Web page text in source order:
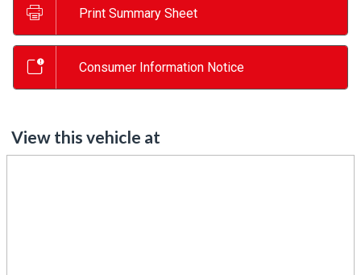
Print Summary Sheet
Consumer Information Notice
View this vehicle at